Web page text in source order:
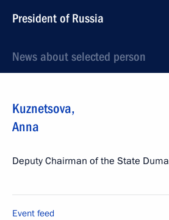
President of Russia
News about selected person
Kuznetsova,
Anna
Deputy Chairman of the State Duma
Event feed